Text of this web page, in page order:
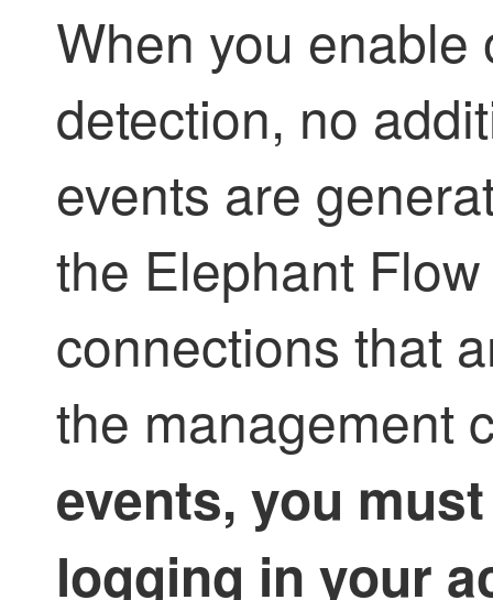
When you
detection, no
events are
the Elephant
connections that
the management
events, you
logging in your